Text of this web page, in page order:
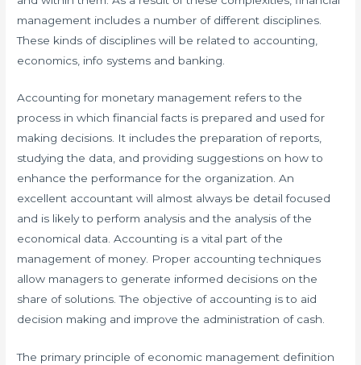
management includes a number of different disciplines.
These kinds of disciplines will be related to accounting,
economics, info systems and banking.
Accounting for monetary management refers to the
process in which financial facts is prepared and used for
making decisions. It includes the preparation of reports,
studying the data, and providing suggestions on how to
enhance the performance for the organization. An
excellent accountant will almost always be detail focused
and is likely to perform analysis and the analysis of the
economical data. Accounting is a vital part of the
management of money. Proper accounting techniques
allow managers to generate informed decisions on the
share of solutions. The objective of accounting is to aid
decision making and improve the administration of cash.
The primary principle of economic management definition